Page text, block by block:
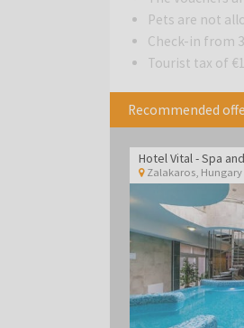
Pets are not
Check-in from
Tourist tax of
Recommended
Zalakaros Hungary